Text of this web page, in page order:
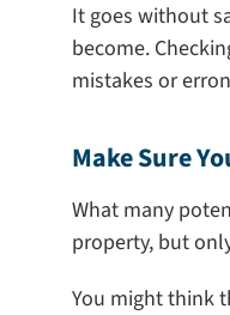
It goes without
become.
mistakes or
Make Sure
What many
property, but
You might think